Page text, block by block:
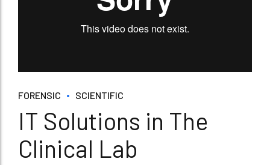
FORENSIC SCIENTIFIC
IT Solutions in The
Clinical Lab